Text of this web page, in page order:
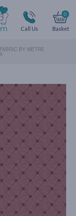
Call Us
0
Basket
FABRIC BY METRE